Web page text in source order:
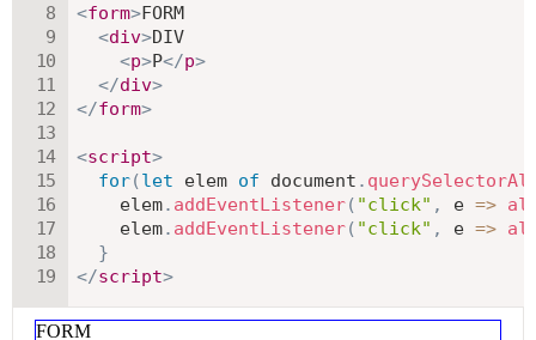
<form>FORM
<div>DIV
<p>P</p>
</div>
</form>
<script>
for(let elem of document .
    elem
. addEventListener( "click" , e =>
    elem
. addEventListener( "click" , e =>
}
</script>